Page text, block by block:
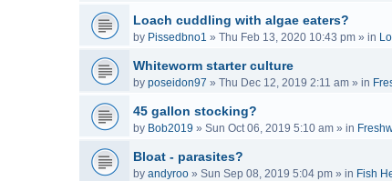
Loach cuddling with algae eaters?
by Pissedbno1 » Thu Feb 13, 2020 10:43 pm » in
Whiteworm starter culture
by poseidon97 » Thu Dec 12, 2019 2:11 am » in
45 gallon stocking?
by Bob2019 » Sun Oct 06, 2019 5:10 am » in
Bloat - parasites?
by andyroo » Sun Sep 08, 2019 5:04 pm » in Fish